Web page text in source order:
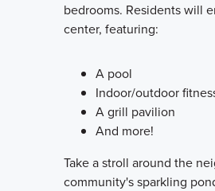
bedrooms. Residents will
center, featuring:
A pool
Indoor/outdoor
A grill pavilion
And more!
Take a stroll around the
community's sparkling